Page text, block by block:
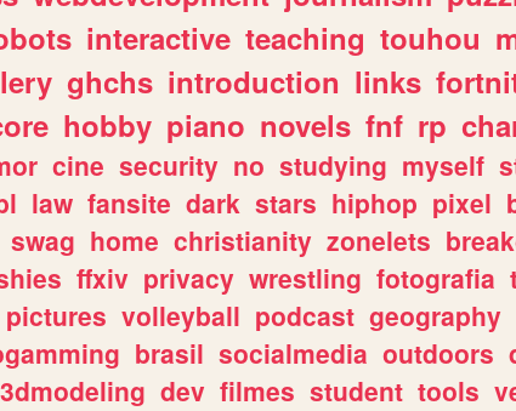
interactive teaching touhou
ghchs introduction links
hobby piano novels fnf rp
cine security no studying myself
law fansite dark stars hiphop pixel
swag home christianity zonelets
ffxiv privacy wrestling fotografia
pictures volleyball podcast geography
brasil socialmedia outdoors
3dmodeling dev filmes student tools